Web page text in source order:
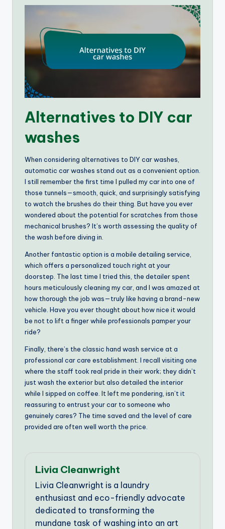
Alternatives to DIY car
washes
When considering alternatives to DIY car washes,
automatic car washes stand out as a convenient option.
I still remember the first time I pulled my car into one of
those tunnels—smooth, quick, and surprisingly satisfying
to watch the brushes do their thing. But have you ever
wondered about the potential for scratches from those
mechanical brushes? It’s worth assessing the quality of
the wash before diving in.
Another fantastic option is a mobile detailing service,
which offers a personalized touch right at your
doorstep. The last time I tried this, the detailer spent
hours meticulously cleaning my car, and I was amazed at
how thorough the job was—truly like having a brand-new
vehicle. Have you ever thought about how nice it would
be not to lift a finger while professionals pamper your
ride?
Finally, there’s the classic hand wash service at a
professional car care establishment. I recall visiting one
where the staff took real pride in their work; they didn’t
just wash the exterior but also detailed the interior
while I sipped on coffee. It left me pondering, isn’t it
reassuring to entrust your car to someone who
genuinely cares? The time saved and the level of care
provided are often well worth the price.
Livia Cleanwright
Livia Cleanwright is a laundry
enthusiast and eco-friendly advocate
dedicated to transforming the
mundane task of washing into an art